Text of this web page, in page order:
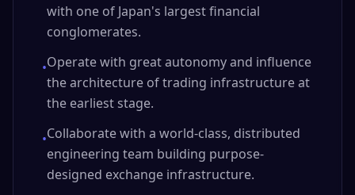
with one of Japan's largest financial
conglomerates.
•Operate with great autonomy and influence
the architecture of trading infrastructure at
the earliest stage.
•Collaborate with a world-class, distributed
engineering team building purpose-
designed exchange infrastructure.